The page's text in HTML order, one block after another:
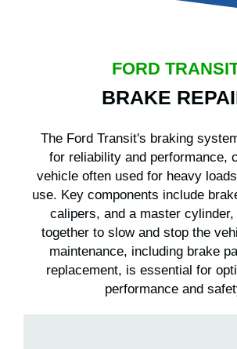
FORD
BRAKE
The Ford Transit's braking
for reliability and performance,
vehicle often used for heavy
use. Key components include
calipers, and a master
together to slow and stop the
maintenance, including brake
replacement, is essential for
performance and